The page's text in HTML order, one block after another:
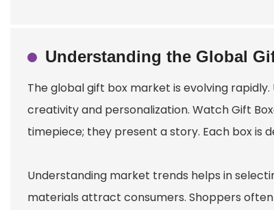
Understanding the Global
The global gift box market is evolving
creativity and personalization. Watch Gift Box
timepiece; they present a story. Each box is
Understanding market trends helps in
materials attract consumers. Shoppers